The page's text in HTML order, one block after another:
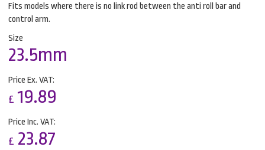
Fits models where there is no link rod between the anti roll bar and
control arm.
Size
23.5mm
Price Ex. VAT:
£ 19.89
Price Inc. VAT:
£ 23.87